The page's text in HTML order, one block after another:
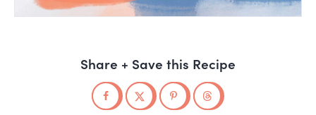
Share + Save this Recipe